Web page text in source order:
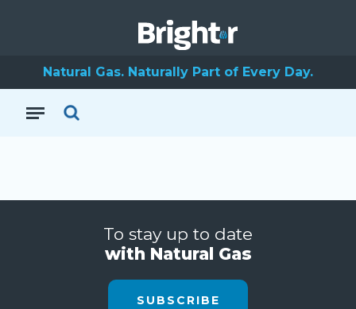
Natural Gas. Naturally Part of Every Day.
To stay up to date
with Natural Gas
SUBSCRIBE